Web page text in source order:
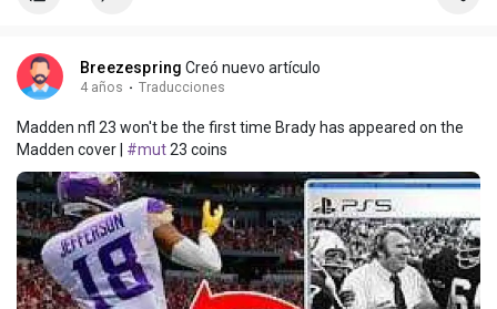
Breezespring Creó nuevo artículo
4 años · Traducciones
Madden nfl 23 won't be the first time Brady has appeared on the
Madden cover | #mut23 coins